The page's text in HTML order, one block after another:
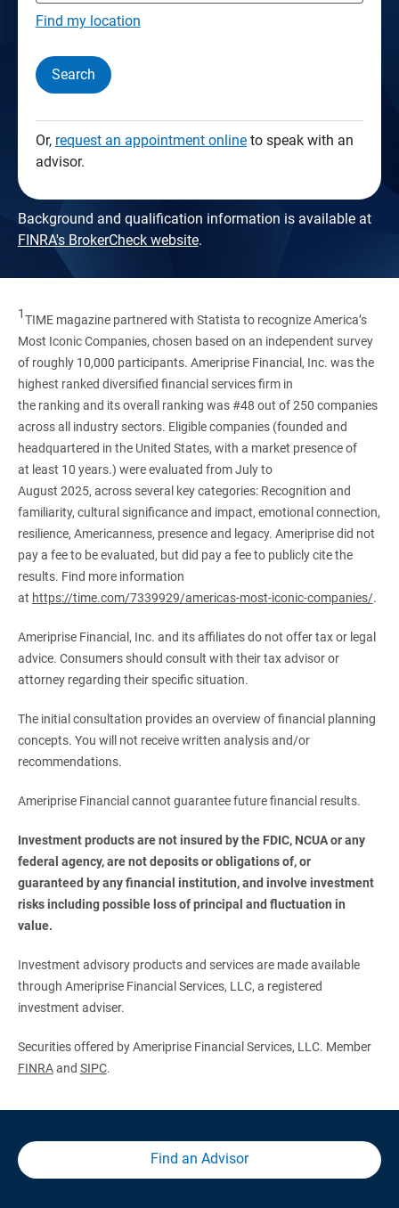
Find my location
Search
Or, request an appointment onlineto speak with an
advisor.
Background and qualification information is available at
FINRA's BrokerCheck website.
1TIME magazine partnered with Statista to recognize America’s
Most Iconic Companies, chosen based on an independent survey
of roughly 10,000 participants. Ameriprise Financial, Inc. was the
highest ranked diversified financial services firm in
the ranking and its overall ranking was #48 out of 250 companies
across all industry sectors. Eligible companies (founded and
headquartered in the United States, with a market presence of
at least 10 years.) were evaluated from July to
August 2025, across several key categories: Recognition and
familiarity, cultural significance and impact, emotional connection,
resilience, Americanness, presence and legacy. Ameriprise did not
pay a fee to be evaluated, but did pay a fee to publicly cite the
results. Find more information
at https://time.com/7339929/americas-most-iconic-companies/.
Ameriprise Financial, Inc. and its affiliates do not offer tax or legal
advice. Consumers should consult with their tax advisor or
attorney regarding their specific situation.
The initial consultation provides an overview of financial planning
concepts. You will not receive written analysis and/or
recommendations.
Ameriprise Financial cannot guarantee future financial results.
Investment products are not insured by the FDIC, NCUA or any
federal agency, are not deposits or obligations of, or
guaranteed by any financial institution, and involve investment
risks including possible loss of principal and fluctuation in
value.
Investment advisory products and services are made available
through Ameriprise Financial Services, LLC, a registered
investment adviser.
Securities offered by Ameriprise Financial Services, LLC. Member
FINRAand SIPC.
Find an Advisor